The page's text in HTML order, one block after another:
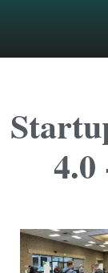
4.0